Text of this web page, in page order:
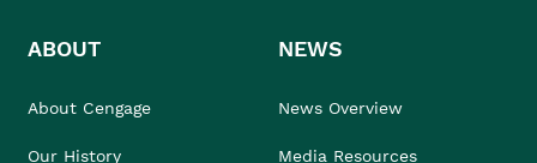
ABOUT
About Cengage
Our History
NEWS
News Overview
Media Resources